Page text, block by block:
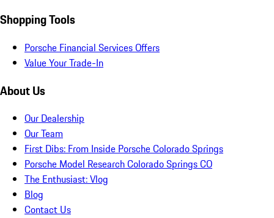
Shopping Tools
Porsche Financial Services Offers
Value Your Trade-In
About Us
Our Dealership
Our Team
First Dibs: From Inside Porsche Colorado Springs
Porsche Model Research Colorado Springs CO
The Enthusiast: Vlog
Blog
Contact Us